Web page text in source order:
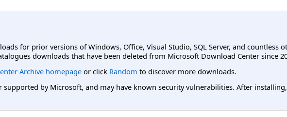
for prior versions of Windows, Office, Visual Studio, SQL Server, and countless
downloads that have been deleted from Microsoft Download Center since
Archive homepage or click Random to discover more downloads.
by Microsoft, and may have known security vulnerabilities. After